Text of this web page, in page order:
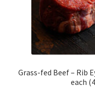
Grass-fed Beef – Rib
each